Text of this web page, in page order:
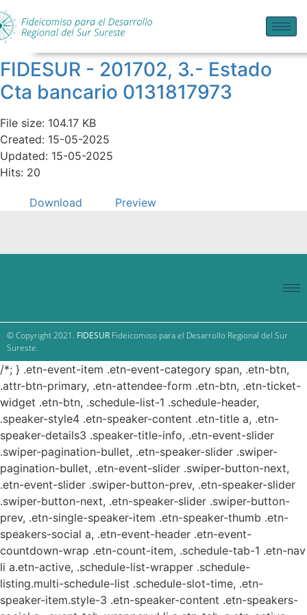
FIDESUR - 201702, 3.- Estado
Cta bancario 0131817973
File size: 104.17 KB
Created: 15-05-2025
Updated: 15-05-2025
Hits: 20
Download Preview
© Copyright 2021. FIDESUR Fideicomiso para el Desarrollo Regional del Sur
Sureste.
/*; } .etn-event-item .etn-event-category span, .etn-btn,
.attr-btn-primary, .etn-attendee-form .etn-btn, .etn-ticket-
widget .etn-btn, .schedule-list-1 .schedule-header,
.speaker-style4 .etn-speaker-content .etn-title a, .etn-
speaker-details3 .speaker-title-info, .etn-event-slider
.swiper-pagination-bullet, .etn-speaker-slider .swiper-
pagination-bullet, .etn-event-slider .swiper-button-next,
.etn-event-slider .swiper-button-prev, .etn-speaker-slider
.swiper-button-next, .etn-speaker-slider .swiper-button-
prev, .etn-single-speaker-item .etn-speaker-thumb .etn-
speakers-social a, .etn-event-header .etn-event-
countdown-wrap .etn-count-item, .schedule-tab-1 .etn-nav
li a.etn-active, .schedule-list-wrapper .schedule-
listing.multi-schedule-list .schedule-slot-time, .etn-
speaker-item.style-3 .etn-speaker-content .etn-speakers-